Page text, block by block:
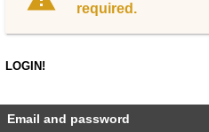
required.
LOGIN!
Email and password